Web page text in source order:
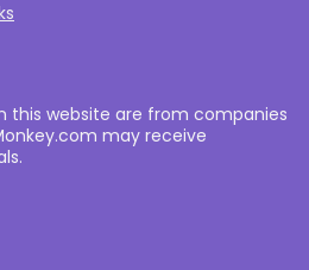
this website are from companies
may receive